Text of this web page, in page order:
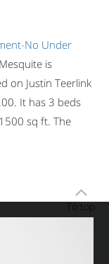
No Under
is
on Justin Teerlink
It has 3 beds
sq ft. The
To top